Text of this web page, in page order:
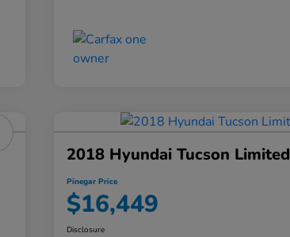
2018 Hyundai Tucson Limited
Pinegar Price
$16,449
Disclosure